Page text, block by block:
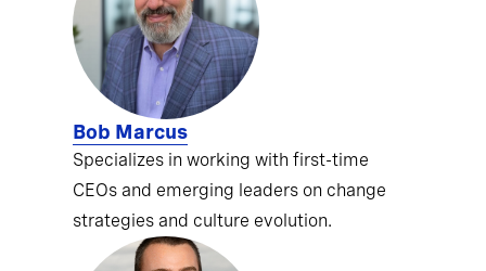
Bob Marcus
Specializes in working with first-time
CEOs and emerging leaders on change
strategies and culture evolution.